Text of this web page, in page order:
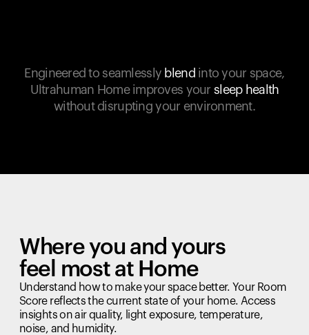
Engineered to seamlessly blend into your space,
Ultrahuman Home improves your sleep health
without disrupting your environment.
Where you and yours
feel most at Home
Understand how to make your space better. Your Room
Score reflects the current state of your home. Access
insights on air quality, light exposure, temperature,
noise, and humidity.